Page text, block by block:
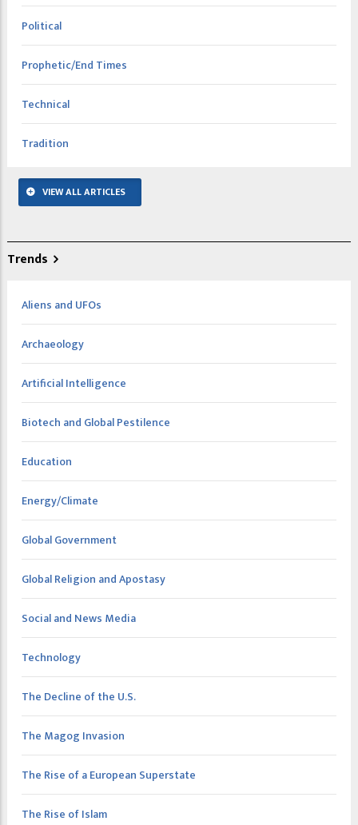
Political
Prophetic/End Times
Technical
Tradition
VIEW ALL ARTICLES
Trends
Aliens and UFOs
Archaeology
Artificial Intelligence
Biotech and Global Pestilence
Education
Energy/Climate
Global Government
Global Religion and Apostasy
Social and News Media
Technology
The Decline of the U.S.
The Magog Invasion
The Rise of a European Superstate
The Rise of Islam